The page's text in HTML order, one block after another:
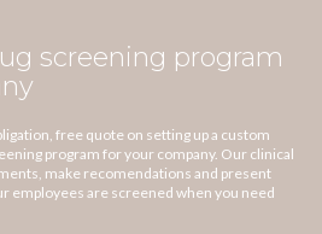
screening program
free quote on setting up a custom
program for your company. Our clinical
make recomendations and present
employees are screened when you need